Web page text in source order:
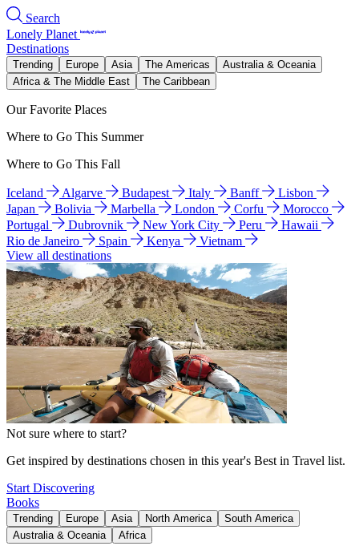
Search
Lonely Planet
Destinations
Trending Europe Asia The Americas
Australia & Oceania
Africa & The Middle East
The Caribbean
Our Favorite Places
Where to Go This Summer
Where to Go This Fall
Iceland Algarve Budapest Italy Banff
Lisbon
Japan
Bolivia Marbella London Corfu
Morocco
Portugal
Dubrovnik New York City Peru
Hawaii
Rio de Janeiro
Spain Kenya
Vietnam
View all destinations
Not sure where to start?
Get inspired by destinations chosen in this year's Best in Travel list.
Start Discovering
Books
Trending Europe Asia North America
South America
Australia & Oceania
Africa